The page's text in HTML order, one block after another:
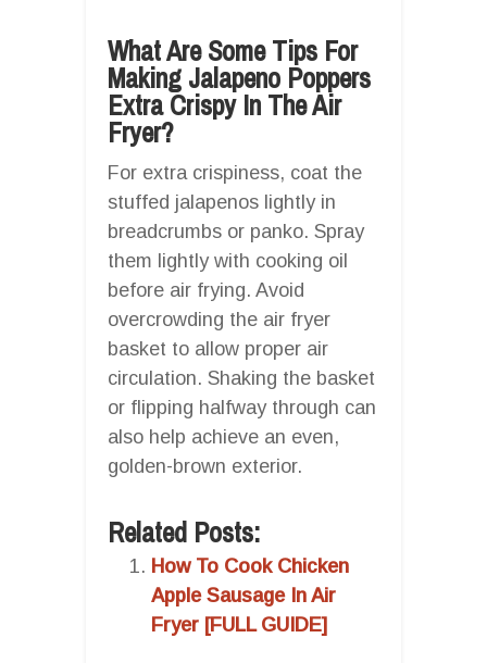
What Are Some Tips For
Making Jalapeno Poppers
Extra Crispy In The Air
Fryer?
For extra crispiness, coat the
stuffed jalapenos lightly in
breadcrumbs or panko. Spray
them lightly with cooking oil
before air frying. Avoid
overcrowding the air fryer
basket to allow proper air
circulation. Shaking the basket
or flipping halfway through can
also help achieve an even,
golden-brown exterior.
Related Posts:
How To Cook Chicken
Apple Sausage In Air
Fryer [FULL GUIDE]